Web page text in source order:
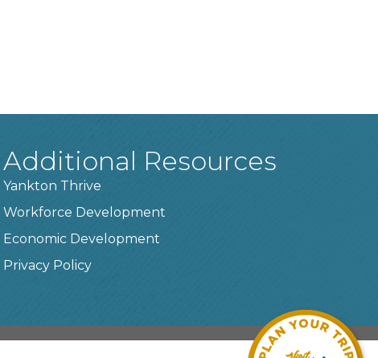
Additional Resources
Yankton Thrive
Workforce Development
Economic Development
Privacy Policy